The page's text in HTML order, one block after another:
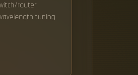
router
tuning